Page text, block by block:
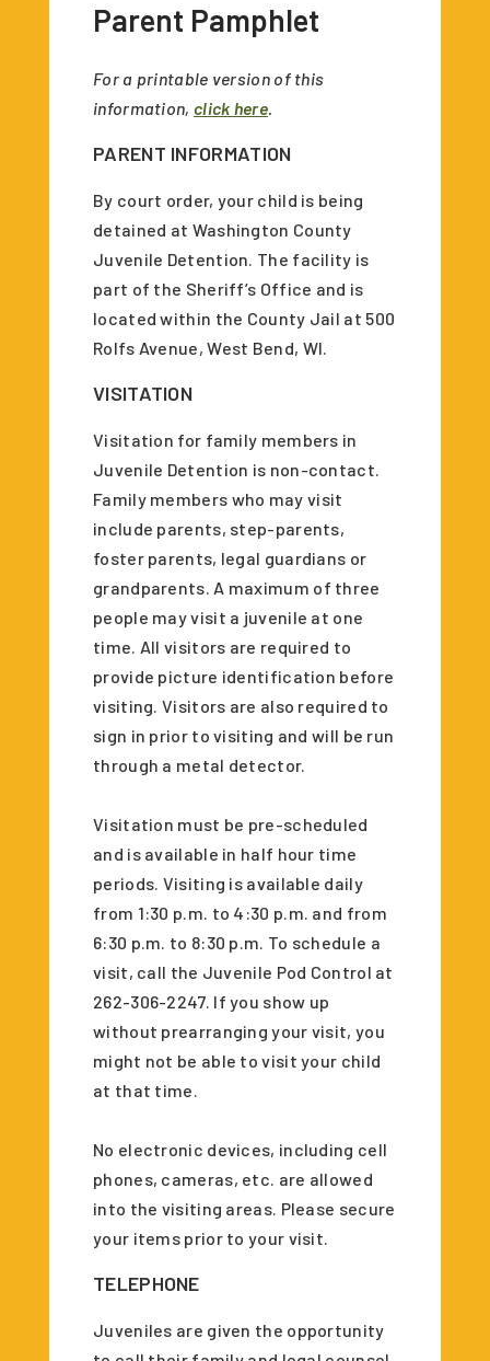
Parent Pamphlet
For a printable version of this
information, click here.
PARENT INFORMATION
By court order, your child is being
detained at Washington County
Juvenile Detention. The facility is
part of the Sheriff’s Office and is
located within the County Jail at 500
Rolfs Avenue, West Bend, WI.
VISITATION
Visitation for family members in
Juvenile Detention is non-contact.
Family members who may visit
include parents, step-parents,
foster parents, legal guardians or
grandparents. A maximum of three
people may visit a juvenile at one
time. All visitors are required to
provide picture identification before
visiting. Visitors are also required to
sign in prior to visiting and will be run
through a metal detector.
Visitation must be pre-scheduled
and is available in half hour time
periods. Visiting is available daily
from 1:30 p.m. to 4:30 p.m. and from
6:30 p.m. to 8:30 p.m. To schedule a
visit, call the Juvenile Pod Control at
262-306-2247. If you show up
without prearranging your visit, you
might not be able to visit your child
at that time.
No electronic devices, including cell
phones, cameras, etc. are allowed
into the visiting areas. Please secure
your items prior to your visit.
TELEPHONE
Juveniles are given the opportunity